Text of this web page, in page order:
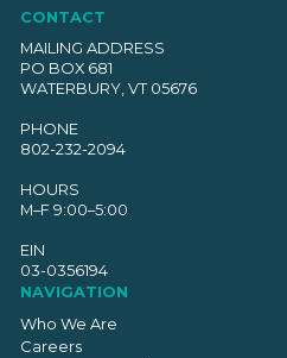
CONTACT
MAILING ADDRESS
PO BOX 681
WATERBURY, VT 05676
PHONE
802-232-2094
HOURS
M–F 9:00–5:00
EIN
03-0356194
NAVIGATION
Who We Are
Careers